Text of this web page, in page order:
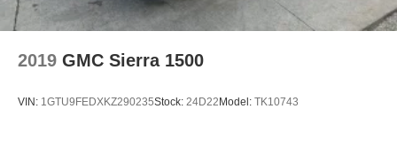
2019 GMC Sierra 1500
VIN: 1GTU9FEDXKZ290235Stock: 24D22 Model: TK10743